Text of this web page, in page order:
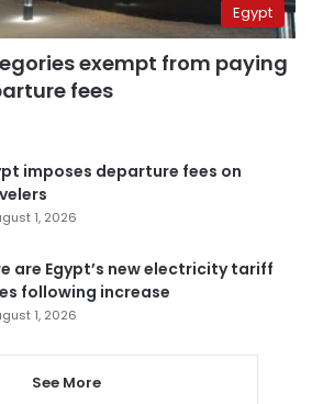
Egypt
exempt from paying
fees
imposes departure fees on
1, 2026
are Egypt’s new electricity tariff
following increase
1, 2026
See More